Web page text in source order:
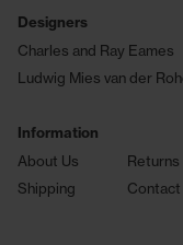
Designers
Charles and Ray Eames
Ludwig Mies van der
Information
About Us
Shipping
Returns
Contact